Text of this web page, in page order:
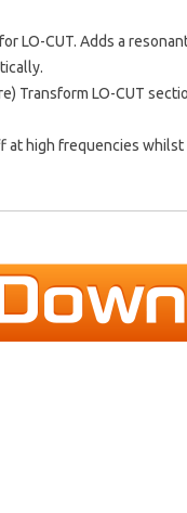
LO-CUT. Adds a
Transform LO-CUT
at high frequencies